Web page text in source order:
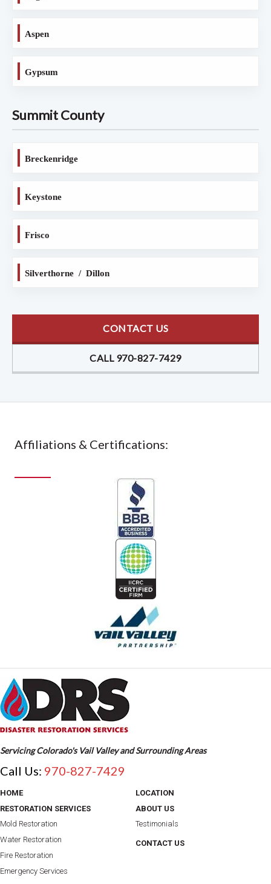
Aspen
Gypsum
Summit County
Breckenridge
Keystone
Frisco
Silverthorne / Dillon
CONTACT US
CALL 970-827-7429
Affiliations & Certifications:
Servicing Colorado's Vail Valley and Surrounding Areas
Call Us: 970-827-7429
HOME
RESTORATION SERVICES
Mold Restoration
Water Restoration
Fire Restoration
Emergency Services
LOCATION
ABOUT US
Testimonials
CONTACT US